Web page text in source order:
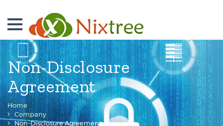
Non-Disclosure
Agreement
Home
Company
Non-Disclosure Agreement